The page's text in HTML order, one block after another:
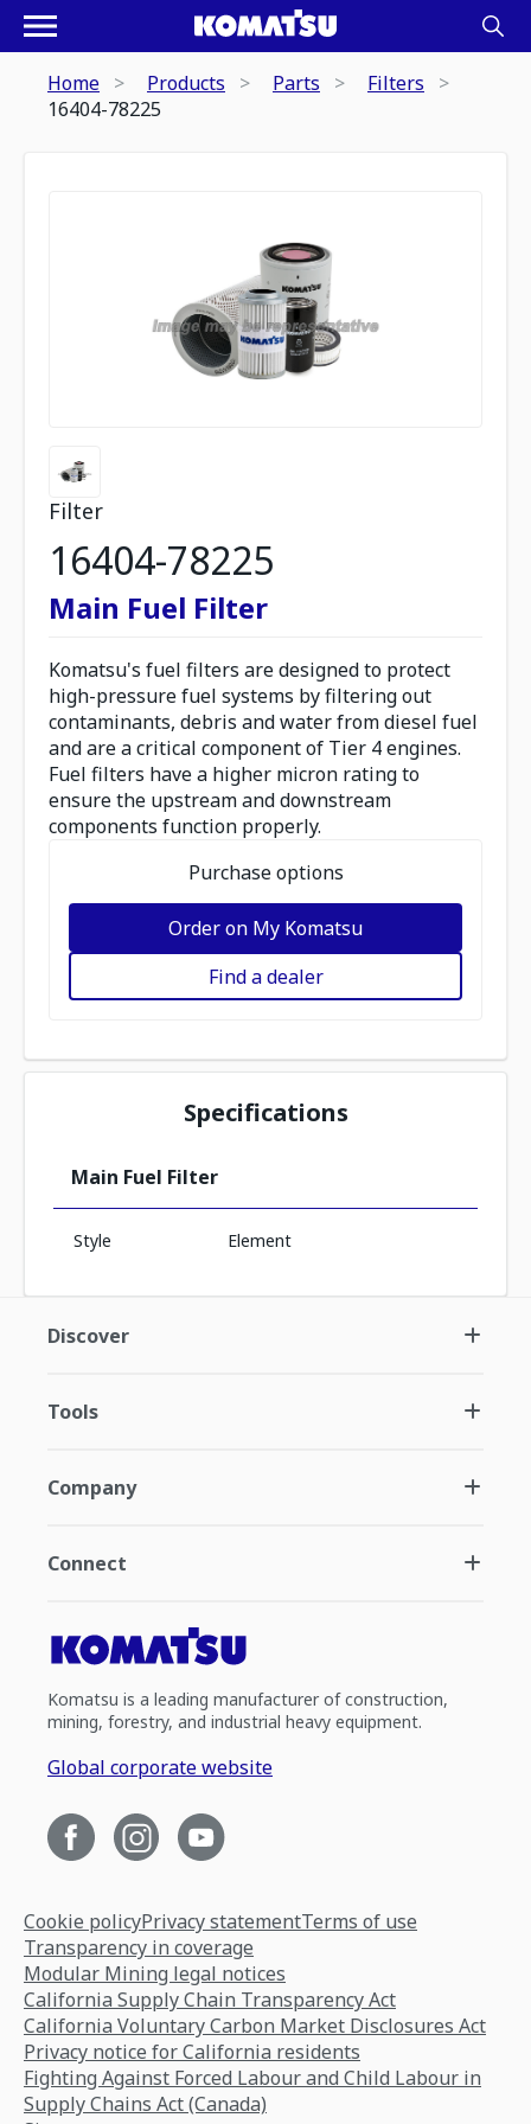
Home Products Parts
Filters
16404-78225
Filter
16404-78225
Main Fuel Filter
Komatsu's fuel filters are designed to protect
high-pressure fuel systems by filtering out
contaminants, debris and water from diesel fuel
and are a critical component of Tier 4 engines.
Fuel filters have a higher micron rating to
ensure the upstream and downstream
components function properly.
Purchase options
Order on My Komatsu
Find a dealer
Specifications
Main Fuel Filter
Style Element
Discover
Tools
Company
Connect
Komatsu is a leading manufacturer of construction,
mining, forestry, and industrial heavy equipment.
Global corporate website
Cookie policyPrivacy statementTerms of use
Transparency in coverage
Modular Mining legal notices
California Supply Chain Transparency Act
California Voluntary Carbon Market Disclosures Act
Privacy notice for California residents
Fighting Against Forced Labour and Child Labour in
Supply Chains Act (Canada)